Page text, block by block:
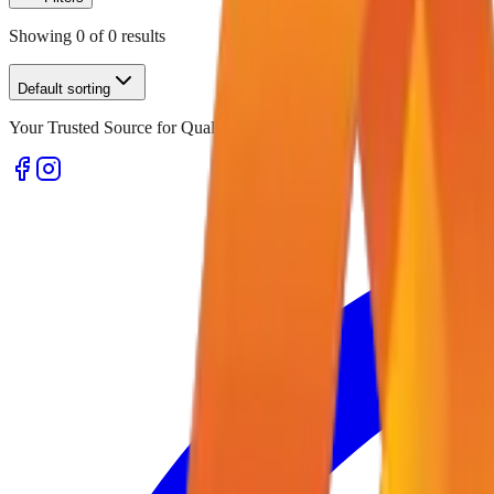
Showing 0 of0 results
Default sorting
Your Trusted Source for Quality Office Stationery and Supplies in